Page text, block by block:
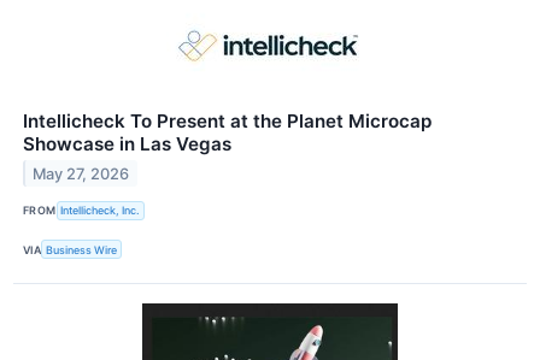
Intellicheck To Present at the Planet Microcap
Showcase in Las Vegas
May 27, 2026
FROM Intellicheck, Inc.
VIA Business Wire